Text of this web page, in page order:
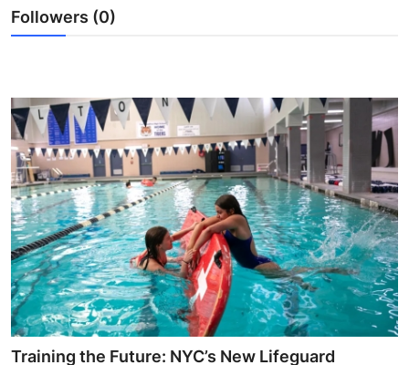
Top 10
Support Number
Tech
Real Estate
Crypto
Education
Business
Followers (0)
Training the Future: NYC’s New Lifeguard